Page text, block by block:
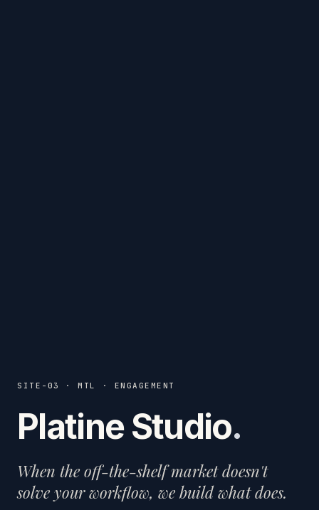
SITE-03 · MTL · ENGAGEMENT
Platine Studio.
When the off-the-shelf market doesn't
solve your workflow, we build what does.